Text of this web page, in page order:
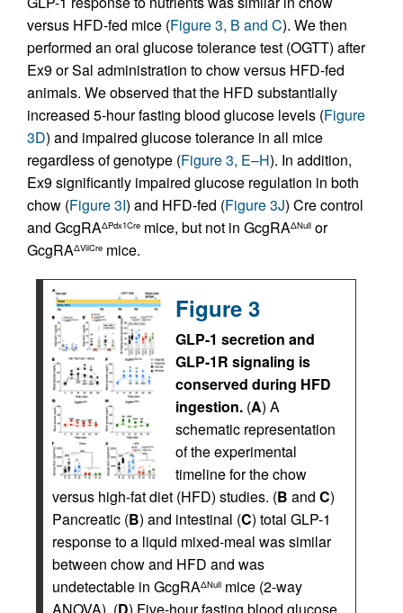
versus HFD-fed mice (Figure 3, B and C). We then
performed an oral glucose tolerance test (OGTT) after
Ex9 or Sal administration to chow versus HFD-fed
animals. We observed that the HFD substantially
increased 5-hour fasting blood glucose levels (Figure
3D) and impaired glucose tolerance in all mice
regardless of genotype (Figure 3, E–H). In addition,
Ex9 significantly impaired glucose regulation in both
chow (Figure 3I) and HFD-fed (Figure 3J) Cre control
and GcgRAΔPdx1Cre mice, but not in GcgRAΔNull or
GcgRAΔVilCre mice.
Figure 3
GLP-1 secretion and
GLP-1R signaling is
conserved during HFD
ingestion. (A) A
schematic representation
of the experimental
timeline for the chow
versus high-fat diet (HFD) studies. (B and C)
Pancreatic (B) and intestinal (C) total GLP-1
response to a liquid mixed-meal was similar
between chow and HFD and was
undetectable in GcgRAΔNull mice (2-way